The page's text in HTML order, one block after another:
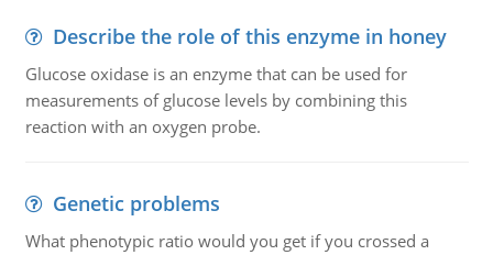
Describe the role of this enzyme in honey
Glucose oxidase is an enzyme that can be used for
measurements of glucose levels by combining this
reaction with an oxygen probe.
Genetic problems
What phenotypic ratio would you get if you crossed a